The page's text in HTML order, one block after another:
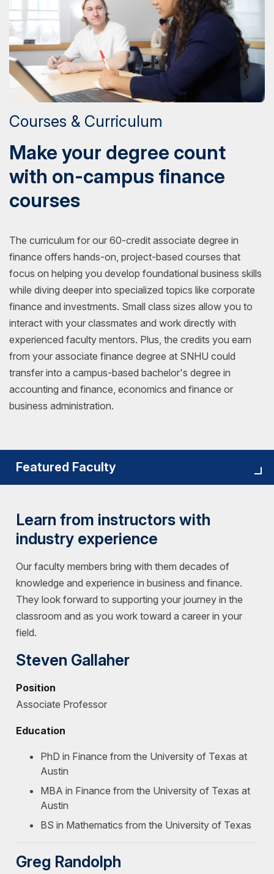
Courses & Curriculum
Make your degree count
with on-campus finance
courses
The curriculum for our 60-credit associate degree in
finance offers hands-on, project-based courses that
focus on helping you develop foundational business skills
while diving deeper into specialized topics like corporate
finance and investments. Small class sizes allow you to
interact with your classmates and work directly with
experienced faculty mentors. Plus, the credits you earn
from your associate finance degree at SNHU could
transfer into a campus-based bachelor's degree in
accounting and finance, economics and finance or
business administration.
Featured Faculty
Learn from instructors with
industry experience
Our faculty members bring with them decades of
knowledge and experience in business and finance.
They look forward to supporting your journey in the
classroom and as you work toward a career in your
field.
Steven Gallaher
Position
Associate Professor
Education
PhD in Finance from the University of Texas at
Austin
MBA in Finance from the University of Texas at
Austin
BS in Mathematics from the University of Texas
Greg Randolph